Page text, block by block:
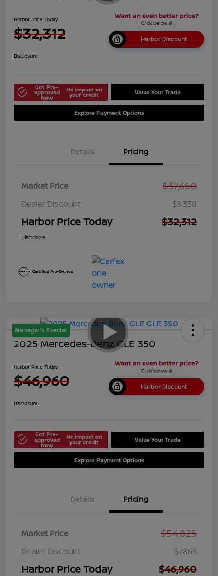
Harbor Price Today
$32,312 Harbor Discount
Disclosure
Get Pre-
approved
Now
No impact on
your credit Value Your Trade
Explore Payment Options
Details Pricing
Market Price $37,650
Dealer Discount $5,338
Harbor Price Today $32,312
Disclosure
Manager's Special
2025 Mercedes-Benz GLE 350
Harbor Price Today
$46,960 Harbor Discount
Disclosure
Get Pre-
approved
Now
No impact on
your credit Value Your Trade
Explore Payment Options
Details Pricing
Market Price $54,825
Dealer Discount $7,865
Harbor Price Today $46,960